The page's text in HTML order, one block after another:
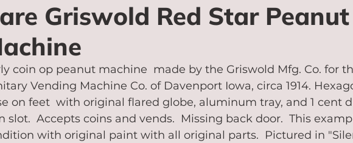
Griswold Red Star Peanut
coin op peanut machine  made by the Griswold Mfg. Co. for
Vending Machine Co. of Davenport Iowa, circa 1914.
on feet  with original flared globe, aluminum tray, and 1 cent
slot.  Accepts coins and vends.  Missing back door.  This
with original paint with all original parts.  Pictured in